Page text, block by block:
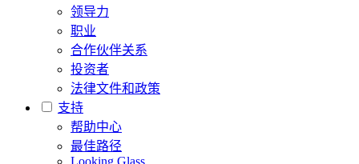
领导力
职业
合作伙伴关系
投资者
法律文件和政策
支持
帮助中心
最佳路径
Looking Glass